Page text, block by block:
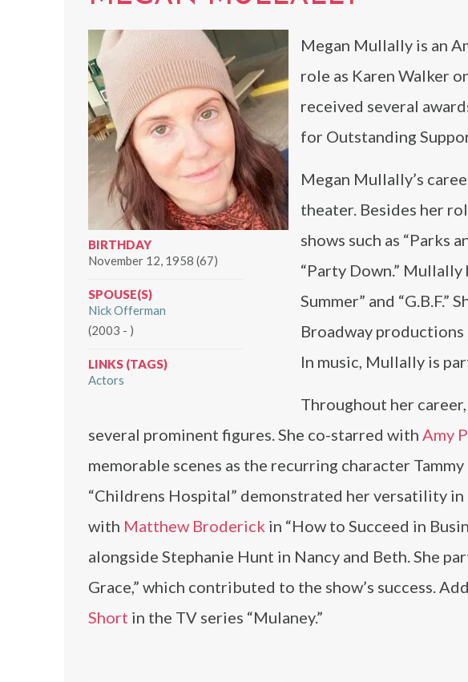
BIRTHDAY
November 12, 1958 (67)
SPOUSE(S)
Nick Offerman
(2003 - )
LINKS (TAGS)
Actors
Megan Mullally is an
role as Karen Walker
received several
for Outstanding
Megan Mullally’s
theater. Besides her
shows such as “Parks
“Party Down.”
Summer” and
Broadway productions
In music, Mullally is
Throughout her
several prominent figures. She co-starred with Amy
memorable scenes as the recurring character
“Childrens Hospital” demonstrated her versatility in
with Matthew Broderick in “How to Succeed in
alongside Stephanie Hunt in Nancy and Beth. She
Grace,” which contributed to the show’s success.
Short in the TV series “Mulaney.”